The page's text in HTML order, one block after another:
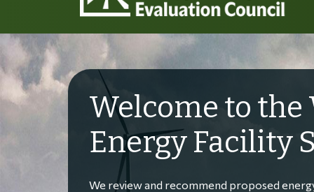
Welcome to the
Energy Facility
We review and recommend proposed